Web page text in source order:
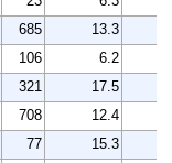
685 13.3
106 6.2
321 17.5
708 12.4
77
15.3